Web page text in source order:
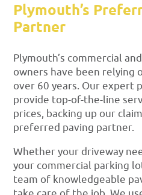
Plymouth’s
Partner
Plymouth’s commercial
owners have been relying
over 60 years. Our expert
provide top-of-the-line
prices, backing up our
preferred paving partner.
Whether your driveway
your commercial parking
team of knowledgeable